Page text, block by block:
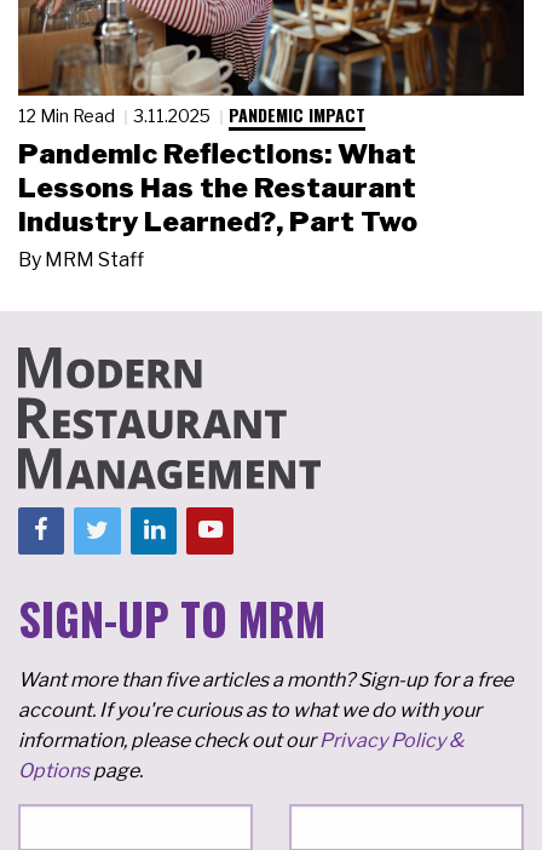
12 Min Read 3.11.2025 PANDEMIC IMPACT
Pandemic Reflections: What
Lessons Has the Restaurant
Industry Learned?, Part Two
By MRM Staff
SIGN-UP TO MRM
Want more than five articles a month? Sign-up for a free
account. If you're curious as to what we do with your
information, please check out ourPrivacy Policy &
Optionspage.